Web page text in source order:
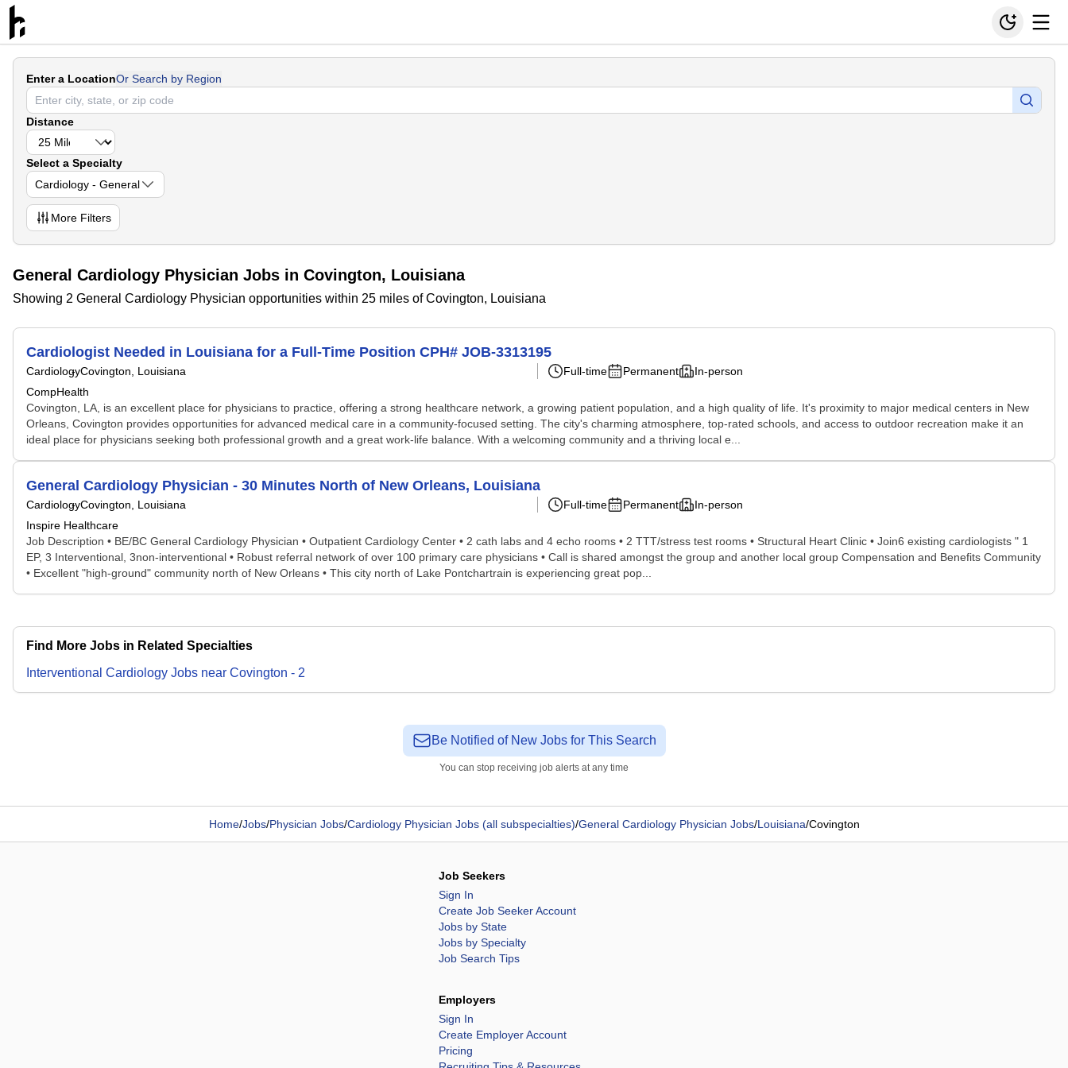
Enter a LocationOr Search by Region
Distance
Select a Specialty
Cardiology - General
More Filters
General Cardiology Physician Jobs in Covington, Louisiana
Showing 2 General Cardiology Physician opportunities within 25 miles of Covington, Louisiana
Cardiologist Needed in Louisiana for a Full-Time Position CPH# JOB-3313195
CardiologyCovington, Louisiana
CompHealth
Full-time Permanent In-person
Covington, LA, is an excellent place for physicians to practice, offering a strong healthcare network, a growing patient population, and a high quality of life. It's proximity to major medical centers in New
Orleans, Covington provides opportunities for advanced medical care in a community-focused setting. The city's charming atmosphere, top-rated schools, and access to outdoor recreation make it an
ideal place for physicians seeking both professional growth and a great work-life balance. With a welcoming community and a thriving local e...
General Cardiology Physician - 30 Minutes North of New Orleans, Louisiana
CardiologyCovington, Louisiana
Inspire Healthcare
Full-time Permanent In-person
Job Description • BE/BC General Cardiology Physician • Outpatient Cardiology Center • 2 cath labs and 4 echo rooms • 2 TTT/stress test rooms • Structural Heart Clinic • Join6 existing cardiologists " 1
EP, 3 Interventional, 3non-interventional • Robust referral network of over 100 primary care physicians • Call is shared amongst the group and another local group Compensation and Benefits Community
• Excellent "high-ground" community north of New Orleans • This city north of Lake Pontchartrain is experiencing great pop...
Find More Jobs in Related Specialties
Interventional Cardiology Jobs near Covington - 2
Be Notified of New Jobs for This Search
You can stop receiving job alerts at any time
Home/Jobs/Physician Jobs/Cardiology Physician Jobs (all subspecialties)/General Cardiology Physician Jobs/Louisiana/Covington
Job Seekers
Sign In
Create Job Seeker Account
Jobs by State
Jobs by Specialty
Job Search Tips
Employers
Sign In
Create Employer Account
Pricing